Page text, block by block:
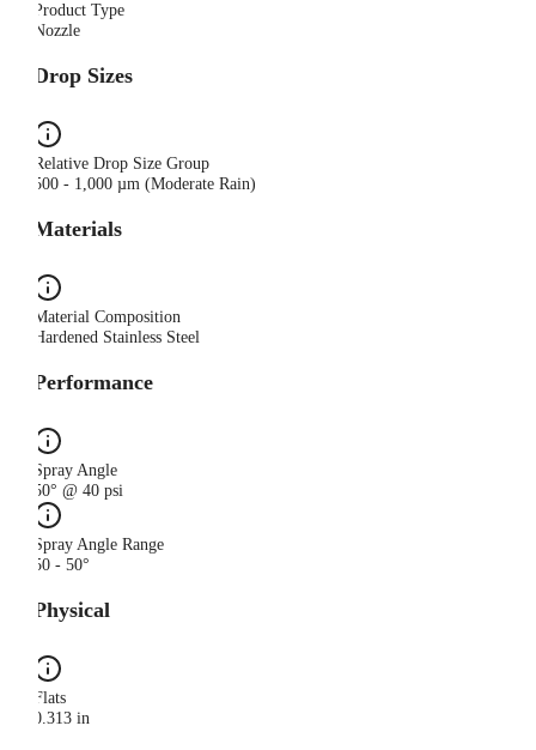
Product Type
Nozzle
Drop Sizes
Relative Drop Size Group
500 - 1,000 µm (Moderate Rain)
Materials
Material Composition
Hardened Stainless Steel
Performance
Spray Angle
50° @ 40 psi
Spray Angle Range
50 - 50°
Physical
Flats
0.313 in